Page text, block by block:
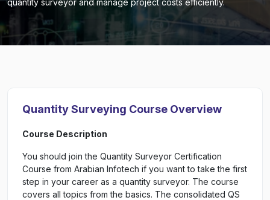
quantity surveyor and manage project costs efficiently.
Quantity Surveying Course Overview
Course Description
You should join the Quantity Surveyor Certification
Course from Arabian Infotech if you want to take the first
step in your career as a quantity surveyor. The course
covers all topics from the basics. The consolidated QS